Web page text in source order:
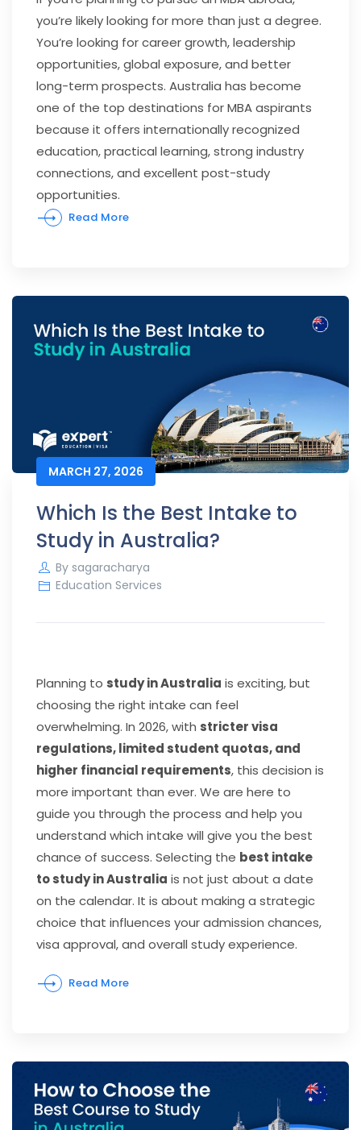
you’re likely looking for more than just a degree.
You’re looking for career growth, leadership
opportunities, global exposure, and better
long-term prospects. Australia has become
one of the top destinations for MBA aspirants
because it offers internationally recognized
education, practical learning, strong industry
connections, and excellent post-study
opportunities.
Read More
MARCH 27, 2026
Which Is the Best Intake to
Study in Australia?
By sagaracharya
Education Services
Planning to study in Australia is exciting, but
choosing the right intake can feel
overwhelming. In 2026, with stricter visa
regulations, limited student quotas, and
higher financial requirements, this decision is
more important than ever. We are here to
guide you through the process and help you
understand which intake will give you the best
chance of success. Selecting the best intake
to study in Australia is not just about a date
on the calendar. It is about making a strategic
choice that influences your admission chances,
visa approval, and overall study experience.
Read More